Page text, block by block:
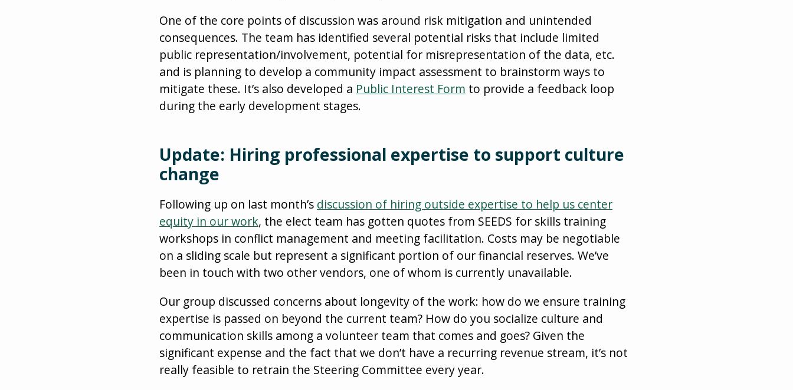
One of the core points of discussion was around risk mitigation and unintended
consequences. The team has identified several potential risks that include limited
public representation/involvement, potential for misrepresentation of the data, etc.
and is planning to develop a community impact assessment to brainstorm ways to
mitigate these. It’s also developed a Public Interest Form to provide a feedback loop
during the early development stages.
Update: Hiring professional expertise to support culture
change
Following up on last month’s discussion of hiring outside expertise to help us center
equity in our work, the elect team has gotten quotes from SEEDS for skills training
workshops in conflict management and meeting facilitation. Costs may be negotiable
on a sliding scale but represent a significant portion of our financial reserves. We’ve
been in touch with two other vendors, one of whom is currently unavailable.
Our group discussed concerns about longevity of the work: how do we ensure training
expertise is passed on beyond the current team? How do you socialize culture and
communication skills among a volunteer team that comes and goes? Given the
significant expense and the fact that we don’t have a recurring revenue stream, it’s not
really feasible to retrain the Steering Committee every year.